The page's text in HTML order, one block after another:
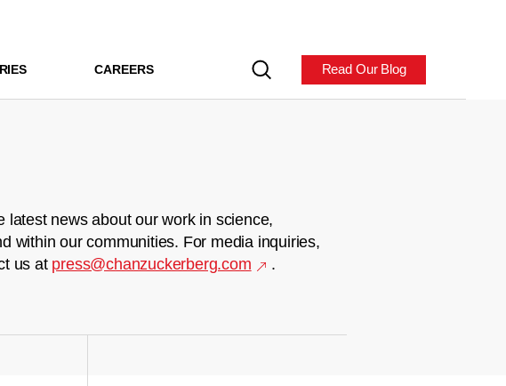
CAREERS Read Our Blog
latest news about our work in science,
within our communities. For media inquiries,
us at press@chanzuckerberg.com .